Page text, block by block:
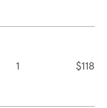
1 $118